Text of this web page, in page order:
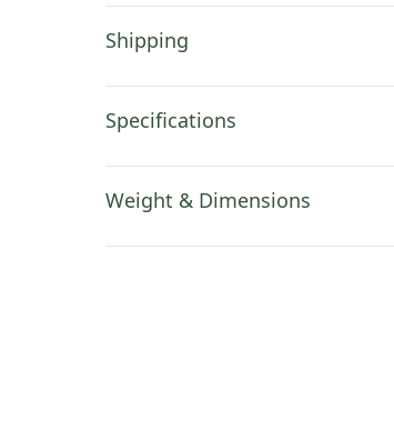
Shipping
Specifications
Weight & Dimensions